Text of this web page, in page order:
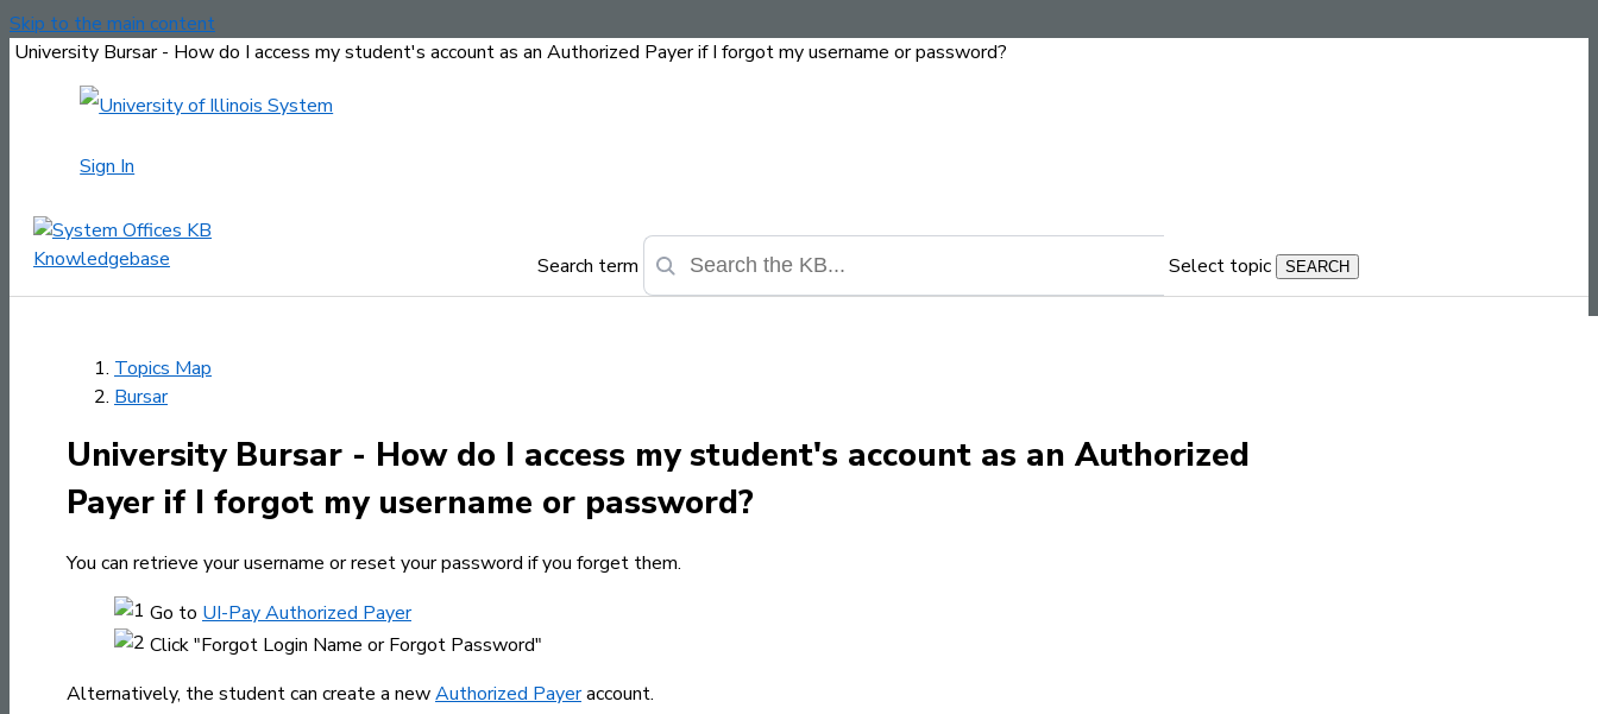
Skip to the main content
University Bursar - How do I access my student's account as an Authorized Payer if I forgot my username or password?
Sign In
Search term Select topic
Topics Map
Bursar
University Bursar - How do I access my student's account as an Authorized
Payer if I forgot my username or password?
You can retrieve your username or reset your password if you forget them.
Go to UI-Pay Authorized Payer
Click "Forgot Login Name or Forgot Password"
Alternatively, the student can create a newAuthorized Payeraccount.